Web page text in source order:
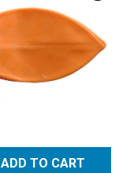
ADD TO CART